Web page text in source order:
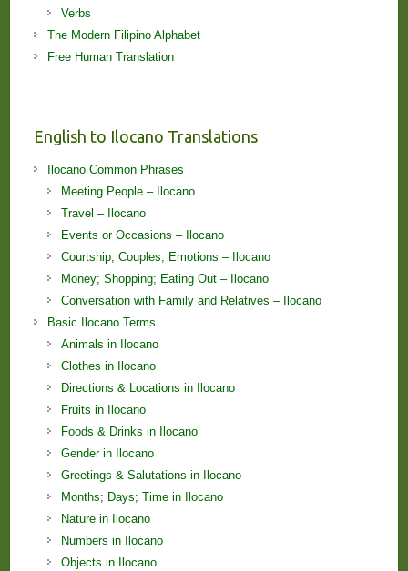
Verbs
The Modern Filipino Alphabet
Free Human Translation
English to Ilocano Translations
Ilocano Common Phrases
Meeting People – Ilocano
Travel – Ilocano
Events or Occasions – Ilocano
Courtship; Couples; Emotions – Ilocano
Money; Shopping; Eating Out – Ilocano
Conversation with Family and Relatives – Ilocano
Basic Ilocano Terms
Animals in Ilocano
Clothes in Ilocano
Directions & Locations in Ilocano
Fruits in Ilocano
Foods & Drinks in Ilocano
Gender in Ilocano
Greetings & Salutations in Ilocano
Months; Days; Time in Ilocano
Nature in Ilocano
Numbers in Ilocano
Objects in Ilocano